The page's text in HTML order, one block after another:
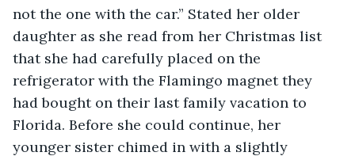
not the one with the car.” Stated her older
daughter as she read from her Christmas list
that she had carefully placed on the
refrigerator with the Flamingo magnet they
had bought on their last family vacation to
Florida. Before she could continue, her
younger sister chimed in with a slightly